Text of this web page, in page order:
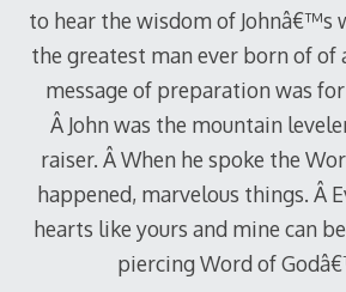
to hear the wisdom of Johnâ€™s
the greatest man ever born of of
message of preparation was
Â John was the mountain
raiser. Â When he spoke the
happened, marvelous things. Â
hearts like yours and mine can
piercing Word of